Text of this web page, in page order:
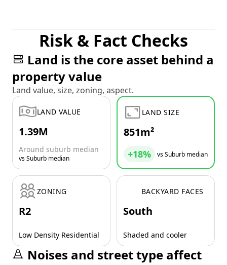
Risk & Fact Checks
Land is the core asset behind a
property value
Land value, size, zoning, aspect.
LAND VALUE
1.39M
Around suburb median
vs Suburb median
LAND SIZE
851m²
+18% vs Suburb median
ZONING
R2
Low Density Residential
BACKYARD FACES
South
Shaded and cooler
Noises and street type affect